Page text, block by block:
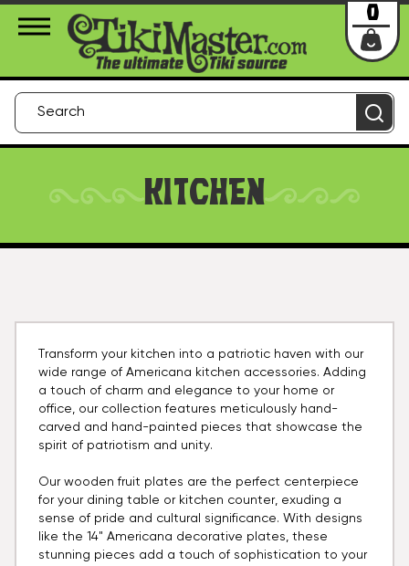
About Us Contact Login
0
KITCHEN
Transform your kitchen into a patriotic haven with our
wide range of Americana kitchen accessories. Adding
a touch of charm and elegance to your home or
office, our collection features meticulously hand-
carved and hand-painted pieces that showcase the
spirit of patriotism and unity.
Our wooden fruit plates are the perfect centerpiece
for your dining table or kitchen counter, exuding a
sense of pride and cultural significance. With designs
like the 14" Americana decorative plates, these
stunning pieces add a touch of sophistication to your